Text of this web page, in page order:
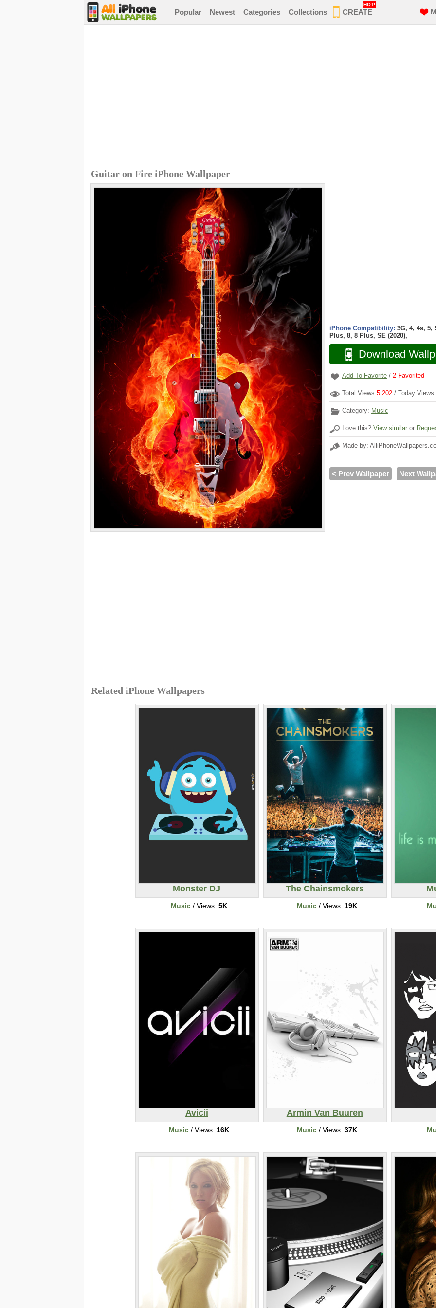
Popular Newest Categories Collections CREATE
HOT!
Guitar on Fire iPhone Wallpaper
iPhone Compatibility: 3G, 4, 4s, 5,
Plus, 8, 8 Plus, SE (2020),
Download
Add To Favorite / 2 Favorited
Total Views 5,202 / Today Views
Category: Music
Love this? View similar or
Made by:
< Prev Wallpaper Next
Related iPhone Wallpapers
Monster DJ
Music/ Views: 5K
The Chainsmokers
Music/ Views: 19K
Avicii
Music/ Views: 16K
Armin Van Buuren
Music/ Views: 37K